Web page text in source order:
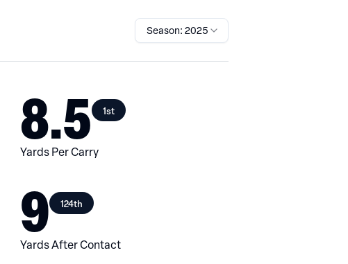
Season: 2025
8.5 1st
Yards Per Carry
9 124th
Yards After Contact